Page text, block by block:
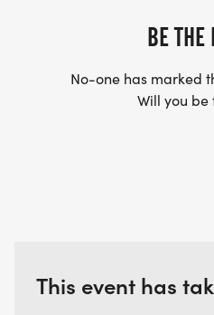
BE THE
No-one has marked
Will you be
This event has